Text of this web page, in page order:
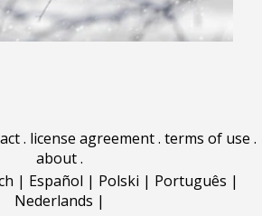
. license agreement. terms of use .
about.
| Español | Polski | Português |
Nederlands |